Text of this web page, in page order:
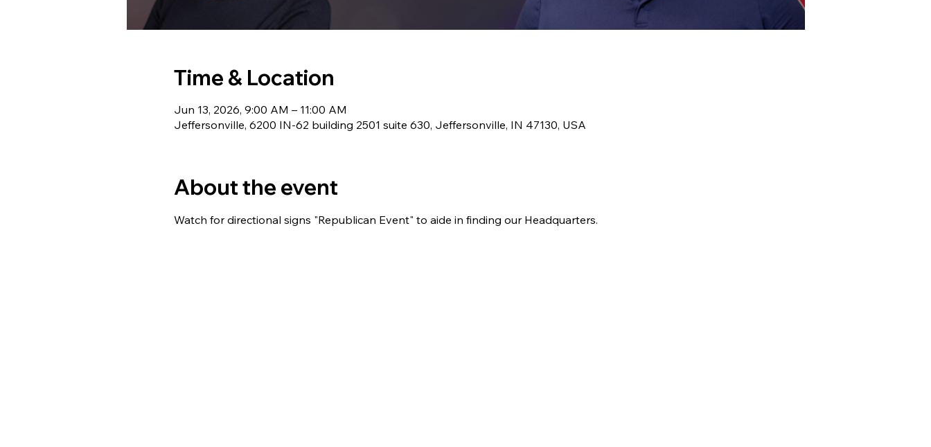
Time & Location
Jun 13, 2026, 9:00 AM – 11:00 AM
Jeffersonville, 6200 IN-62 building 2501 suite 630, Jeffersonville, IN 47130, USA
About the event
Watch for directional signs "Republican Event" to aide in finding our Headquarters.